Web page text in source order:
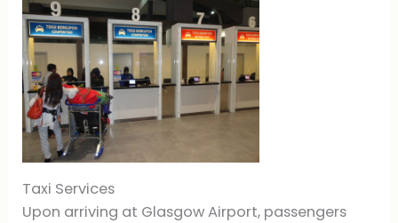
Taxi Services
Upon arriving at Glasgow Airport, passengers